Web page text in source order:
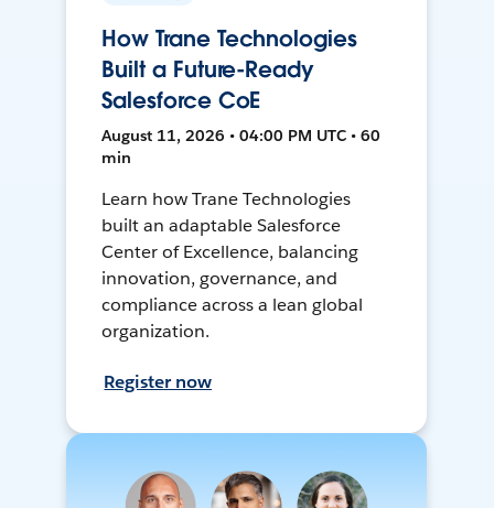
How Trane Technologies
Built a Future-Ready
Salesforce CoE
August 11, 2026 • 04:00 PM UTC • 60
min
Learn how Trane Technologies
built an adaptable Salesforce
Center of Excellence, balancing
innovation, governance, and
compliance across a lean global
organization.
Register now